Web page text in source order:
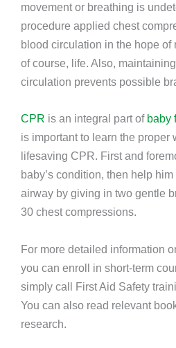
movement or breathing is
procedure applied chest
blood circulation in the hope of
of course, life. Also,
circulation prevents possible
CPR is an integral part of baby
is important to learn the proper
lifesaving CPR. First and
baby’s condition, then help
airway by giving in two gentle
30 chest compressions.
For more detailed information
you can enroll in short-term
simply call First Aid Safety
You can also read relevant
research.